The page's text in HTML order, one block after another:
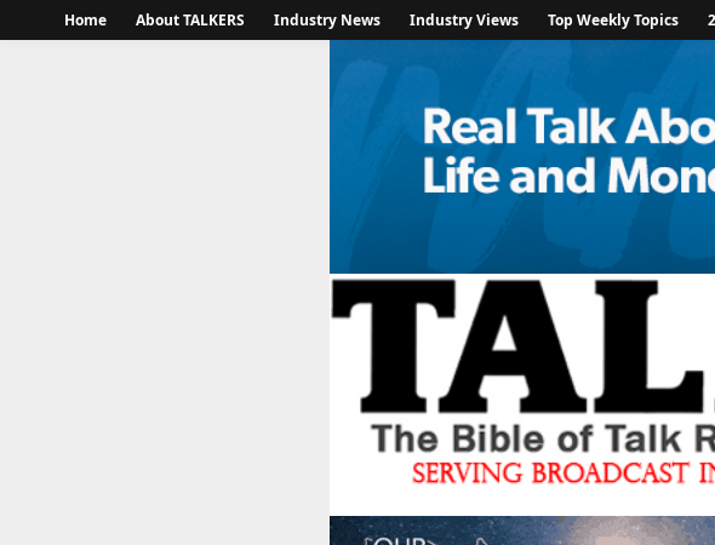
Home About TALKERS Industry News Industry Views Top Weekly Topics